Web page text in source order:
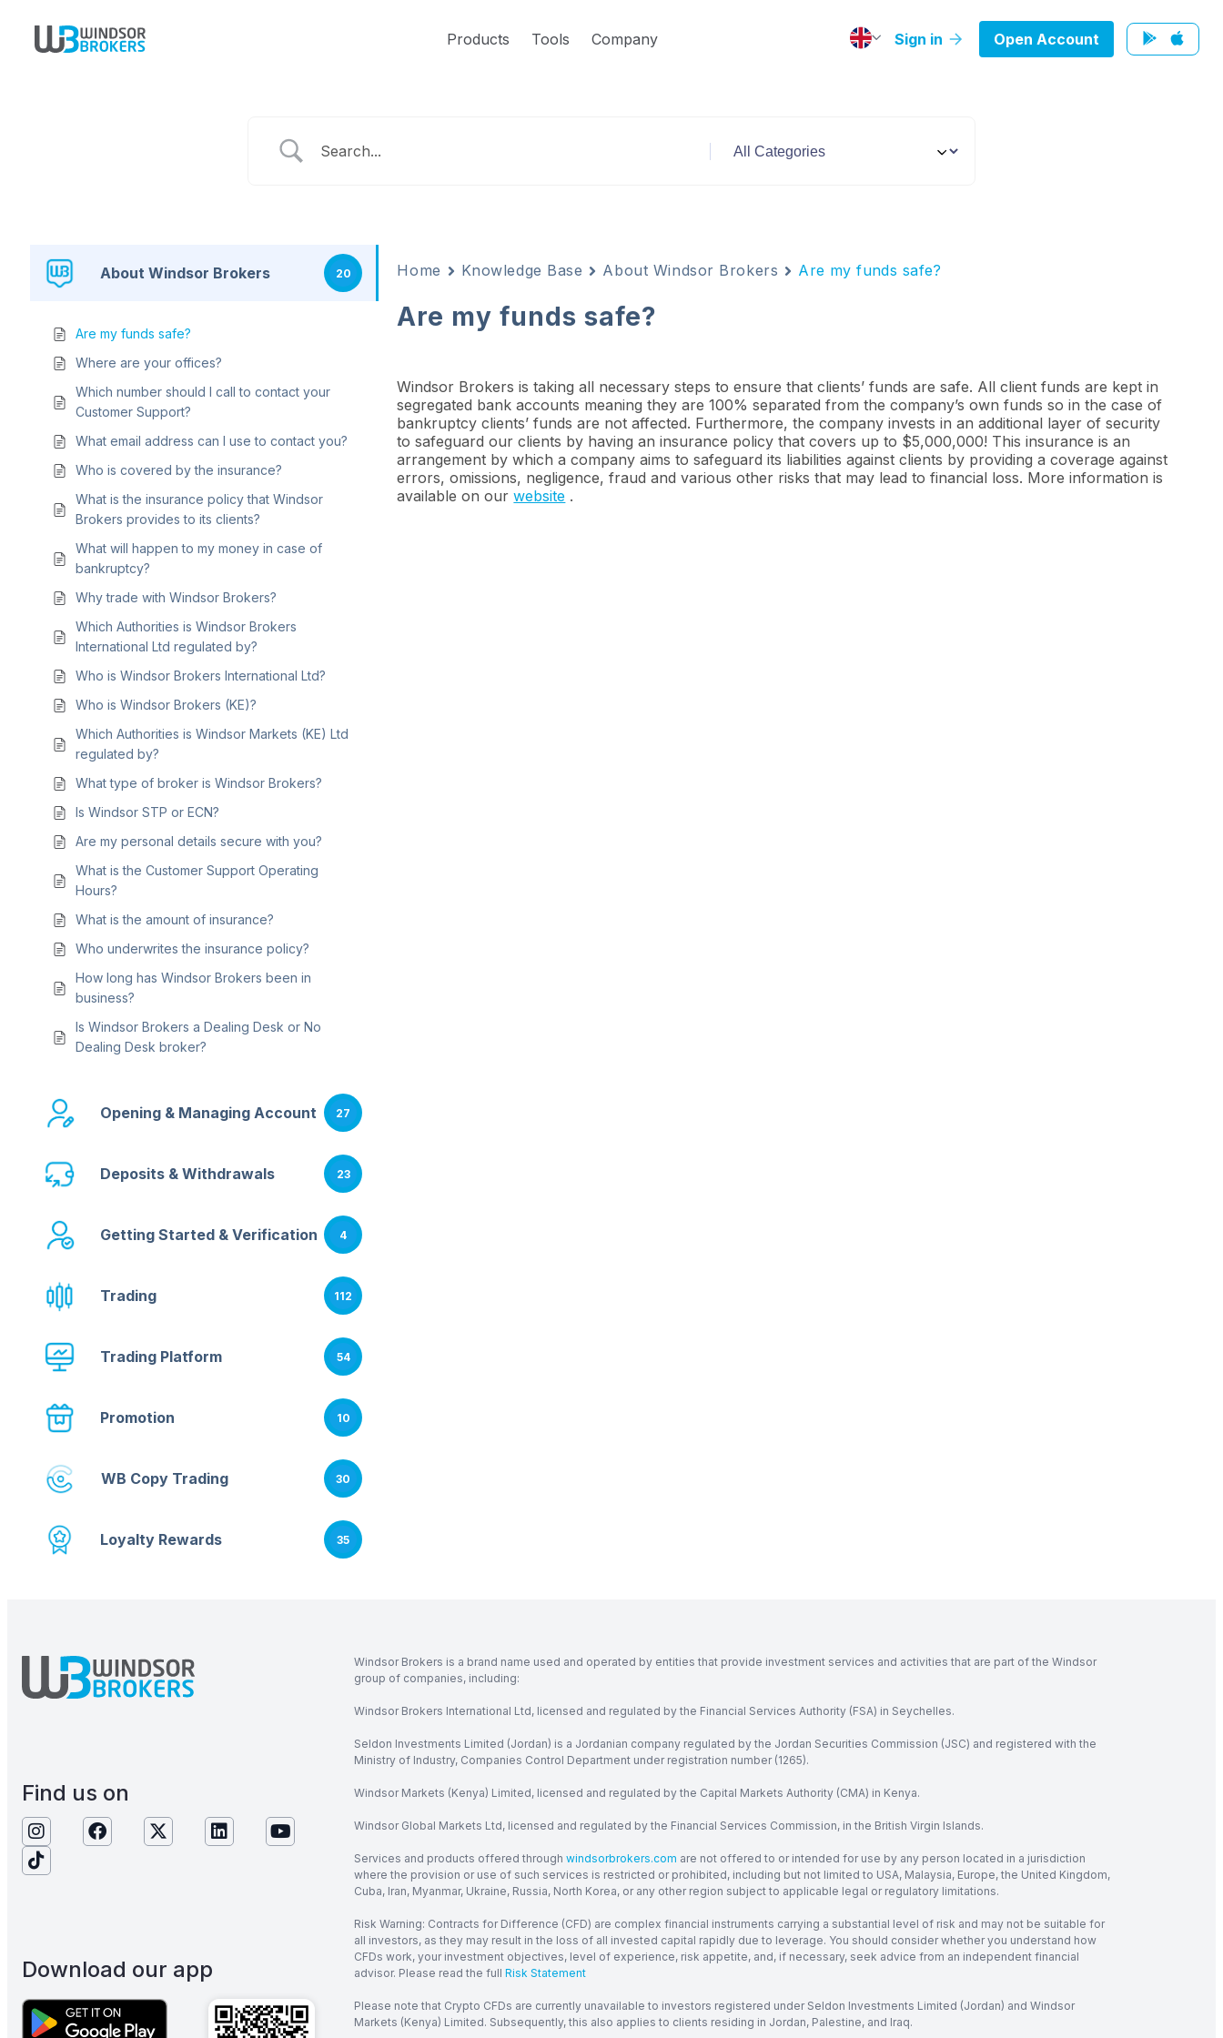
Products Tools Company Sign in Open Account
About Windsor Brokers 20
Are my funds safe?
Where are your offices?
Which number should I call to contact your
Customer Support?
What email address can I use to contact you?
Who is covered by the insurance?
What is the insurance policy that Windsor
Brokers provides to its clients?
What will happen to my money in case of
bankruptcy?
Why trade with Windsor Brokers?
Which Authorities is Windsor Brokers
International Ltd regulated by?
Who is Windsor Brokers International Ltd?
Who is Windsor Brokers (KE)?
Which Authorities is Windsor Markets (KE) Ltd
regulated by?
What type of broker is Windsor Brokers?
Is Windsor STP or ECN?
Are my personal details secure with you?
What is the Customer Support Operating
Hours?
What is the amount of insurance?
Who underwrites the insurance policy?
How long has Windsor Brokers been in
business?
Is Windsor Brokers a Dealing Desk or No
Dealing Desk broker?
Opening & Managing Account 27
Deposits & Withdrawals 23
Getting Started & Verification 4
Trading 112
Trading Platform 54
Promotion 10
WB Copy Trading 30
Loyalty Rewards 35
Home Knowledge Base About Windsor Brokers Are my funds safe?
Are my funds safe?
Windsor Brokers is taking all necessary steps to ensure that clients’ funds are safe. All client funds are kept in
segregated bank accounts meaning they are 100% separated from the company’s own funds so in the case of
bankruptcy clients’ funds are not affected. Furthermore, the company invests in an additional layer of security
to safeguard our clients by having an insurance policy that covers up to $5,000,000! This insurance is an
arrangement by which a company aims to safeguard its liabilities against clients by providing a coverage against
errors, omissions, negligence, fraud and various other risks that may lead to financial loss. More information is
available on ourwebsite .
Find us on
Download our app
Windsor Brokers is a brand name used and operated by entities that provide investment services and activities that are part of the Windsor
group of companies, including:
Windsor Brokers International Ltd, licensed and regulated by the Financial Services Authority (FSA) in Seychelles.
Seldon Investments Limited (Jordan) is a Jordanian company regulated by the Jordan Securities Commission (JSC) and registered with the
Ministry of Industry, Companies Control Department under registration number (1265).
Windsor Markets (Kenya) Limited, licensed and regulated by the Capital Markets Authority (CMA) in Kenya.
Windsor Global Markets Ltd, licensed and regulated by the Financial Services Commission, in the British Virgin Islands.
Services and products offered throughwindsorbrokers.com are not offered to or intended for use by any person located in a jurisdiction
where the provision or use of such services is restricted or prohibited, including but not limited to USA, Malaysia, Europe, the United Kingdom,
Cuba, Iran, Myanmar, Ukraine, Russia, North Korea, or any other region subject to applicable legal or regulatory limitations.
Risk Warning: Contracts for Difference (CFD) are complex financial instruments carrying a substantial level of risk and may not be suitable for
all investors, as they may result in the loss of all invested capital rapidly due to leverage. You should consider whether you understand how
CFDs work, your investment objectives, level of experience, risk appetite, and, if necessary, seek advice from an independent financial
advisor. Please read the fullRisk Statement
Please note that Crypto CFDs are currently unavailable to investors registered under Seldon Investments Limited (Jordan) and Windsor
Markets (Kenya) Limited. Subsequently, this also applies to clients residing in Jordan, Palestine, and Iraq.